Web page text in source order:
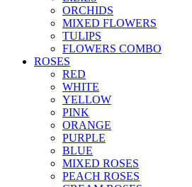
ORCHIDS
MIXED FLOWERS
TULIPS
FLOWERS COMBO
ROSES
RED
WHITE
YELLOW
PINK
ORANGE
PURPLE
BLUE
MIXED ROSES
PEACH ROSES